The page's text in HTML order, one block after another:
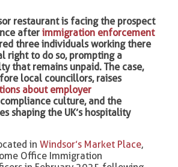
restaurant is facing the prospect
afterimmigration enforcement
three individuals working there
right to do so, prompting a
that remains unpaid. The case,
local councillors, raises
about employer
culture, and the
shaping the UK’s hospitality
inWindsor’s Market Place,
Office Immigration